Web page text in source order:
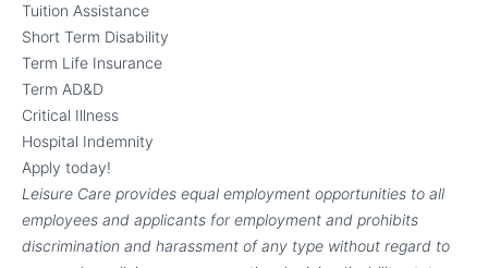
Tuition Assistance
Short Term Disability
Term Life Insurance
Term AD&D
Critical Illness
Hospital Indemnity
Apply today!
Leisure Care provides equal employment opportunities to all
employees and applicants for employment and prohibits
discrimination and harassment of any type without regard to